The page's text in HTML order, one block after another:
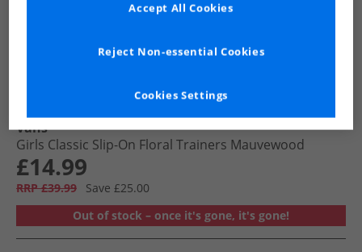
Vans
Girls Classic Slip-On Floral Trainers Mauvewood
£14.99
RRP £39.99
Save £25.00
Out of stock – once it's gone, it's gone!
Cookies Settings
Reject Non-essential Cookies
Accept All Cookies